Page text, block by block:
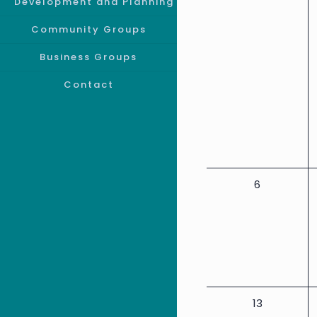
Community Groups
Business Groups
Contact
0
6
0
13